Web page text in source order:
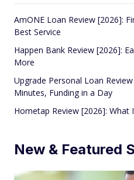
AmONE Loan Review [2026]:
Best Service
Happen Bank Review [2026]:
More
Upgrade Personal Loan
Minutes, Funding in a Day
Hometap Review [2026]: What
New & Featured